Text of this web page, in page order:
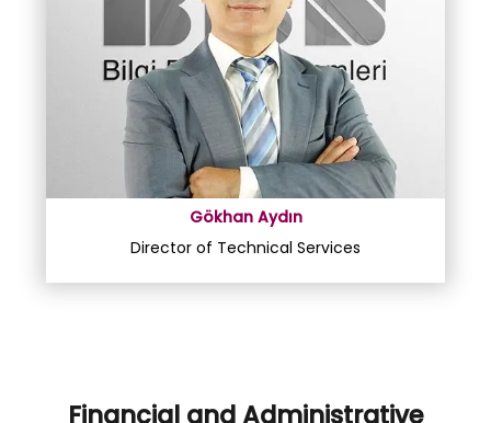
Gökhan Aydın
Director of Technical Services
Financial and Administrative